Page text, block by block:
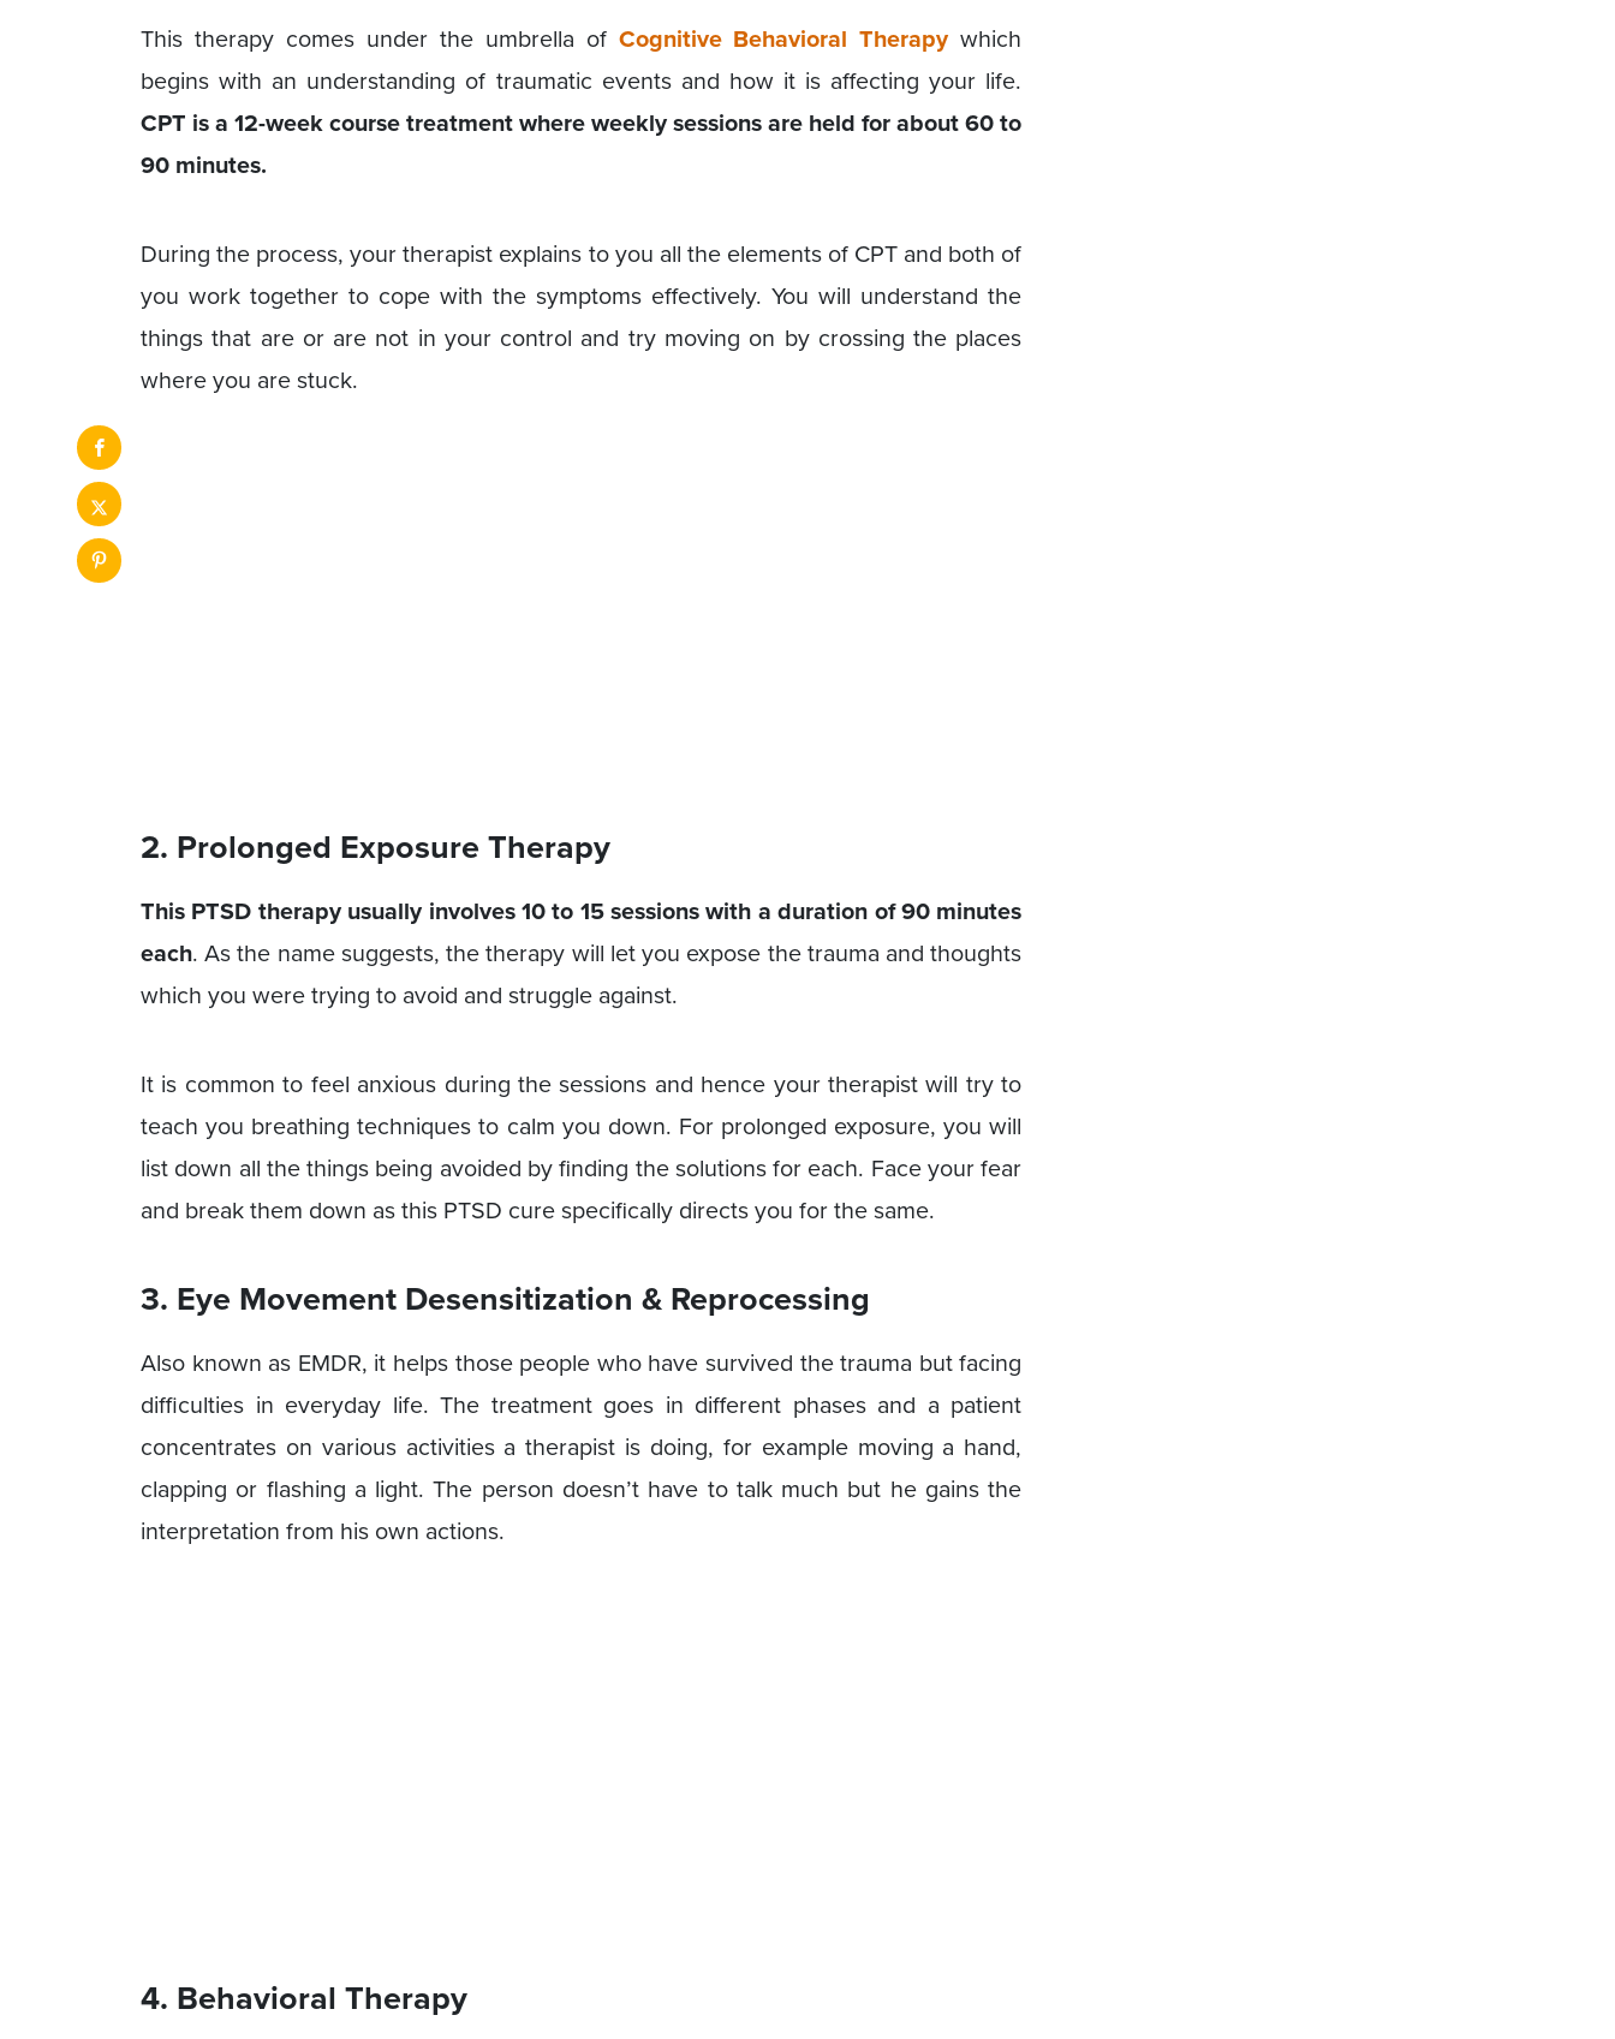
This therapy comes under the umbrella of Cognitive Behavioral Therapy which
begins with an understanding of traumatic events and how it is affecting your life.
CPT is a 12-week course treatment where weekly sessions are held for about 60 to
90 minutes.
During the process, your therapist explains to you all the elements of CPT and both of
you work together to cope with the symptoms effectively. You will understand the
things that are or are not in your control and try moving on by crossing the places
where you are stuck.
2. Prolonged Exposure Therapy
This PTSD therapy usually involves 10 to 15 sessions with a duration of 90 minutes
each. As the name suggests, the therapy will let you expose the trauma and thoughts
which you were trying to avoid and struggle against.
It is common to feel anxious during the sessions and hence your therapist will try to
teach you breathing techniques to calm you down. For prolonged exposure, you will
list down all the things being avoided by finding the solutions for each. Face your fear
and break them down as this PTSD cure specifically directs you for the same.
3. Eye Movement Desensitization & Reprocessing
Also known as EMDR, it helps those people who have survived the trauma but facing
difficulties in everyday life. The treatment goes in different phases and a patient
concentrates on various activities a therapist is doing, for example moving a hand,
clapping or flashing a light. The person doesn’t have to talk much but he gains the
interpretation from his own actions.
4. Behavioral Therapy